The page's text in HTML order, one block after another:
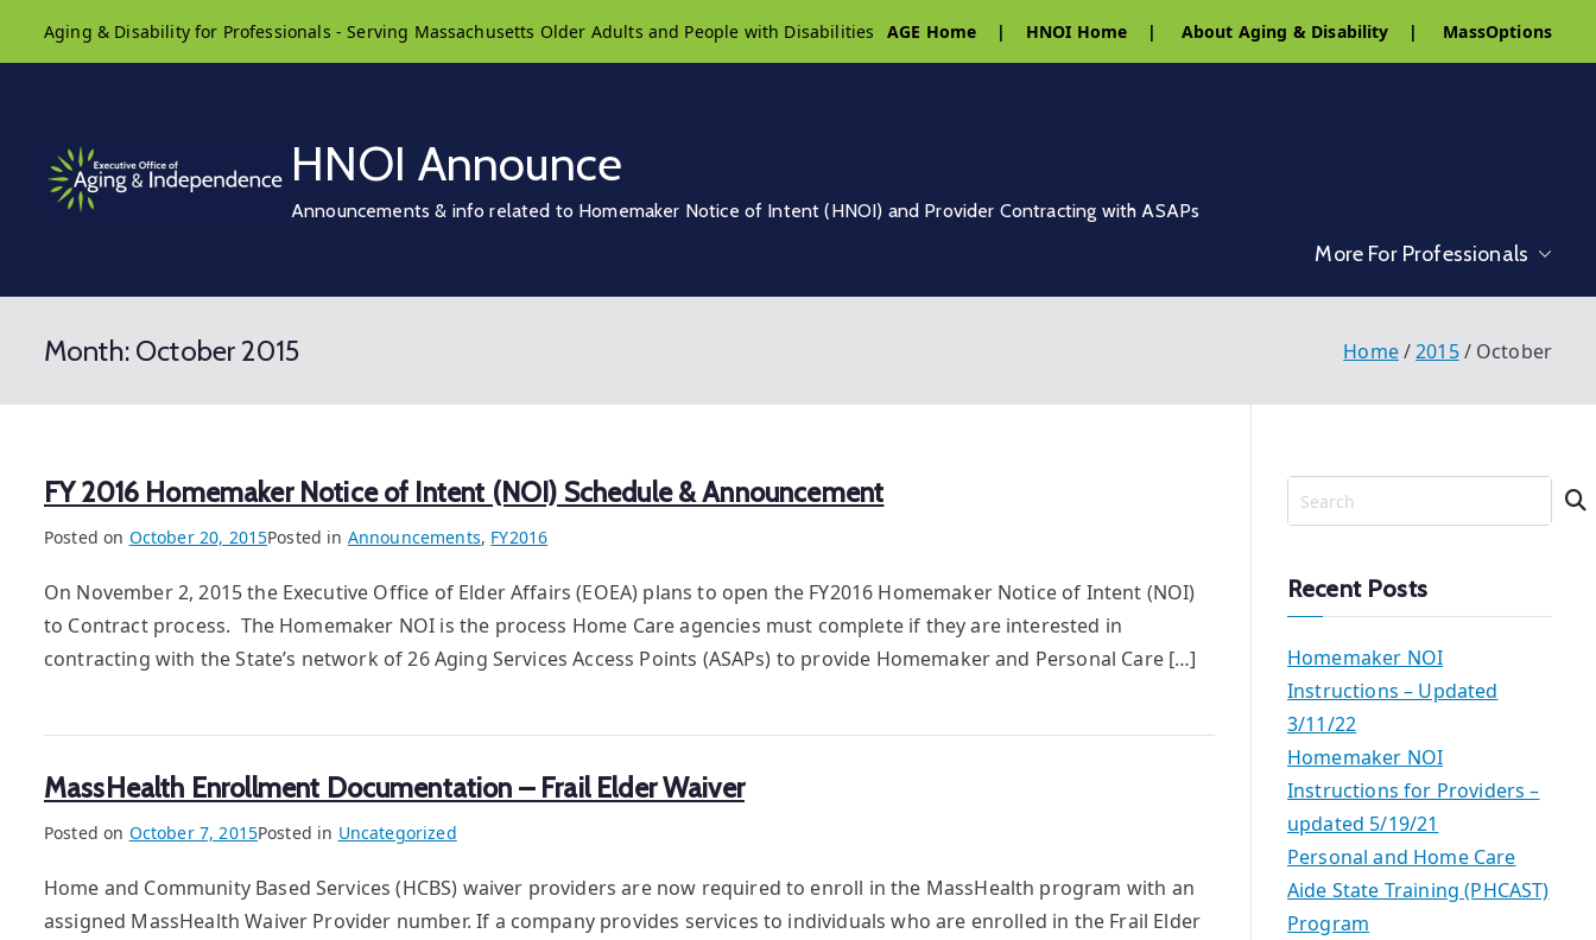
Aging & Disability for Professionals - Serving Massachusetts Older Adults and People with Disabilities AGE Home | HNOI Home | About Aging & Disability | MassOptions
HNOI Announce
Announcements & info related to Homemaker Notice of Intent (HNOI) and Provider Contracting with ASAPs
More For Professionals
Month: October 2015 Home 2015 October
FY 2016 Homemaker Notice of Intent (NOI) Schedule & Announcement
Posted on October 20, 2015Posted in Announcements, FY2016
On November 2, 2015 the Executive Office of Elder Affairs (EOEA) plans to open the FY2016 Homemaker Notice of Intent (NOI)
to Contract process. The Homemaker NOI is the process Home Care agencies must complete if they are interested in
contracting with the State’s network of 26 Aging Services Access Points (ASAPs) to provide Homemaker and Personal Care […]
MassHealth Enrollment Documentation – Frail Elder Waiver
Posted on October 7, 2015Posted in Uncategorized
Home and Community Based Services (HCBS) waiver providers are now required to enroll in the MassHealth program with an
assigned MassHealth Waiver Provider number. If a company provides services to individuals who are enrolled in the Frail Elder
e
rRecent Posts
Homemaker NOI
Instructions – Updated
3/11/22
Homemaker NOI
Instructions for Providers –
updated 5/19/21
Personal and Home Care
Aide State Training (PHCAST)
Program